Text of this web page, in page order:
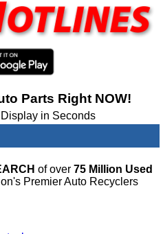
Parts Right NOW!
in Seconds
of over 75 Million Used
Premier Auto Recyclers